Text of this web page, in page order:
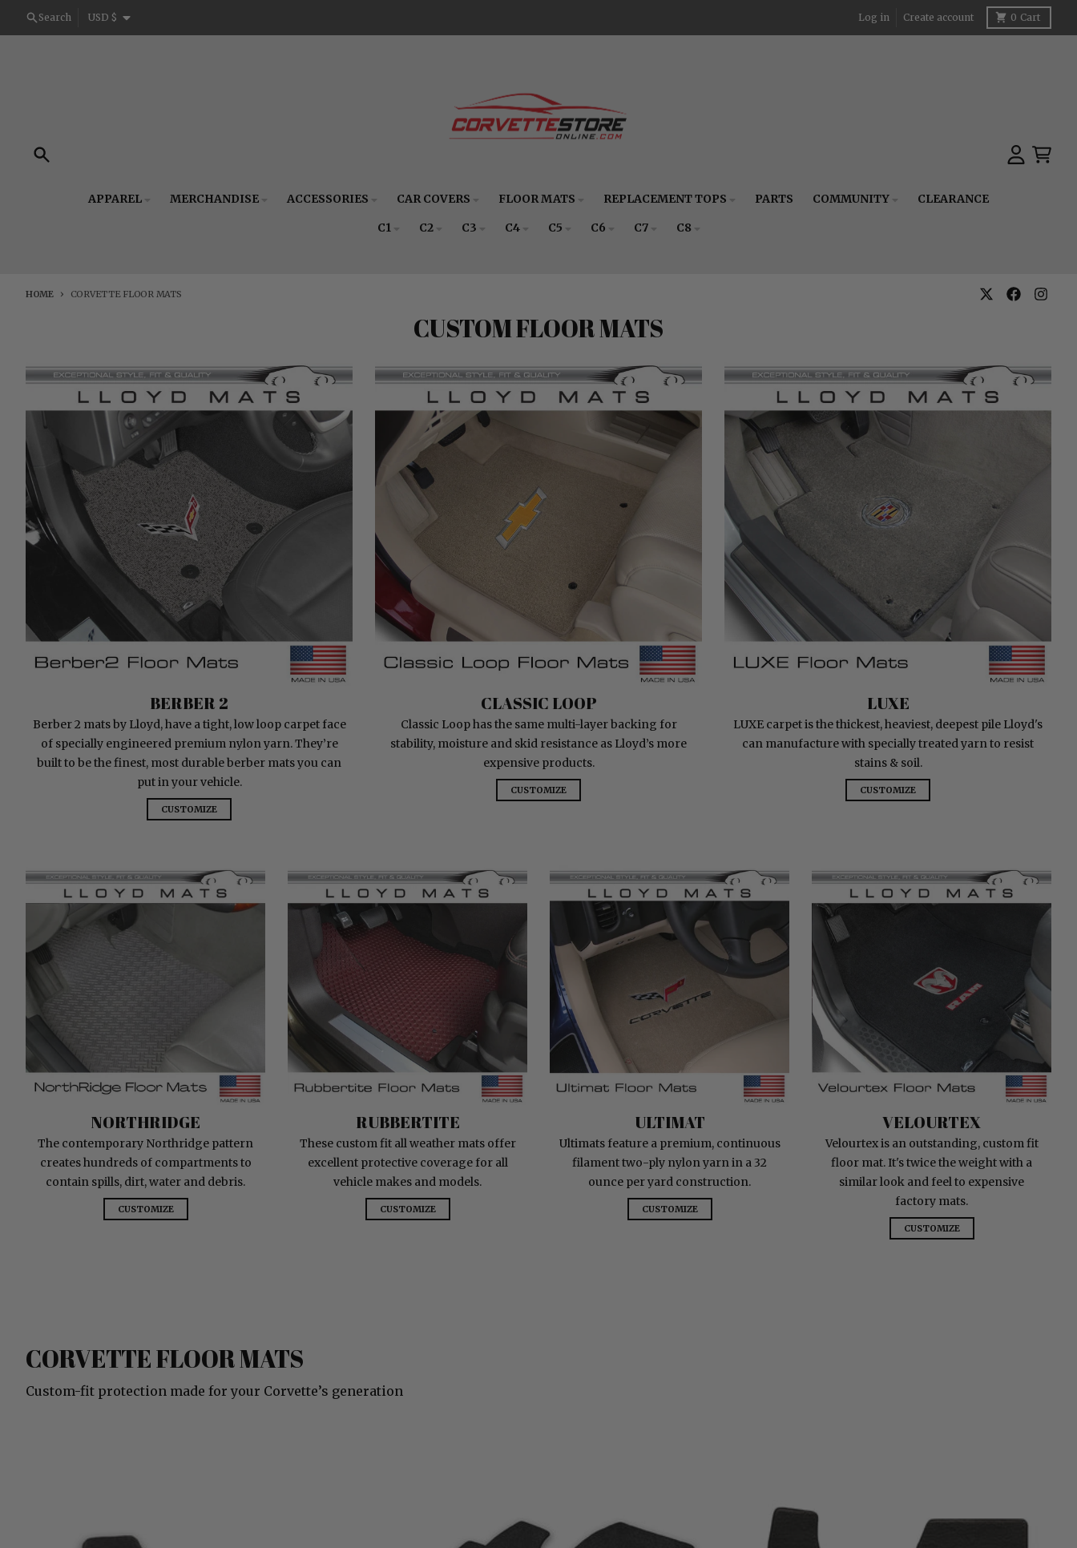
Skip to content
Search Country/region
USD $ Log in Create account 0 Cart
APPAREL MERCHANDISE ACCESSORIES CAR COVERS FLOOR MATS REPLACEMENT TOPS PARTS COMMUNITY
CLEARANCE
C1
C2 C3 C4 C5 C6 C7 C8
HOME CORVETTE FLOOR MATS
CUSTOM FLOOR MATS
Berber 2
BERBER 2
Berber 2 mats by Lloyd, have a tight, low loop carpet face
of specially engineered premium nylon yarn. They’re
built to be the finest, most durable berber mats you can
put in your vehicle.
CUSTOMIZE
Classic Loop
CLASSIC LOOP
Classic Loop has the same multi-layer backing for
stability, moisture and skid resistance as Lloyd’s more
expensive products.
CUSTOMIZE
Luxe
LUXE
LUXE carpet is the thickest, heaviest, deepest pile Lloyd's
can manufacture with specially treated yarn to resist
stains & soil.
CUSTOMIZE
NorthRidge
NORTHRIDGE
The contemporary Northridge pattern
creates hundreds of compartments to
contain spills, dirt, water and debris.
CUSTOMIZE
RubberTite
RUBBERTITE
These custom fit all weather mats offer
excellent protective coverage for all
vehicle makes and models.
CUSTOMIZE
Ultimat
ULTIMAT
Ultimats feature a premium, continuous
filament two-ply nylon yarn in a 32
ounce per yard construction.
CUSTOMIZE
Velourtex
VELOURTEX
Velourtex is an outstanding, custom fit
floor mat. It's twice the weight with a
similar look and feel to expensive
factory mats.
CUSTOMIZE
CORVETTE FLOOR MATS
Custom-fit protection made for your Corvette’s generation